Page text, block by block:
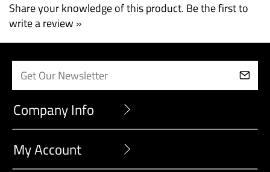
Share your knowledge of this product. Be the first to
write a review »
Company Info
My Account